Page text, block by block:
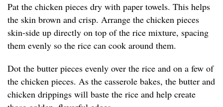
Pat the chicken pieces dry with paper towels. This helps
the skin brown and crisp. Arrange the chicken pieces
skin-side up directly on top of the rice mixture, spacing
them evenly so the rice can cook around them.
Dot the butter pieces evenly over the rice and on a few of
the chicken pieces. As the casserole bakes, the butter and
chicken drippings will baste the rice and help create